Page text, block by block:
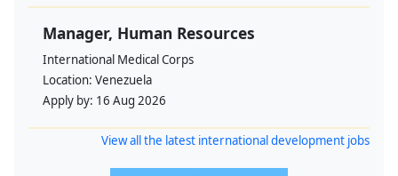
Manager, Human Resources
International Medical Corps
Location: Venezuela
Apply by: 16 Aug 2026
View all the latest international development jobs